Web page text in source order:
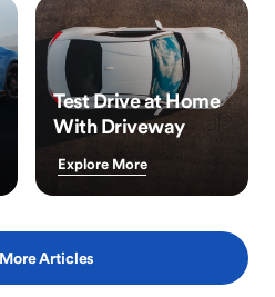
Test Drive at Home
With Driveway
Explore More
Articles